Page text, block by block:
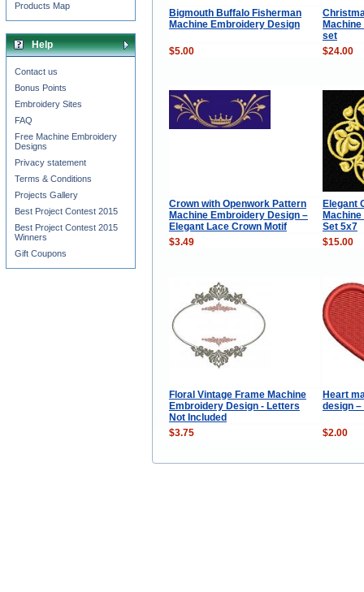
Bigmouth Buffalo Fisherman
Machine Embroidery Design
set
$5.00
$24.00
Crown with Openwork Pattern
Machine Embroidery Design –
Elegant Lace Crown Motif
Elegant
Set 5x7
$3.49
$15.00
Floral Vintage Frame Machine
Embroidery Design - Letters
Not Included
Heart
design
$3.75 $2.00
Products Map
Help
Contact us
Bonus Points
Embroidery Sites
FAQ
Free Machine Embroidery
Designs
Privacy statement
Terms & Conditions
Projects Gallery
Best Project Contest 2015
Best Project Contest 2015
Winners
Gift Coupons